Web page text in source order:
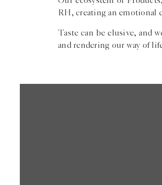
RH, creating an emotional
Taste can be elusive, and
and rendering our way of